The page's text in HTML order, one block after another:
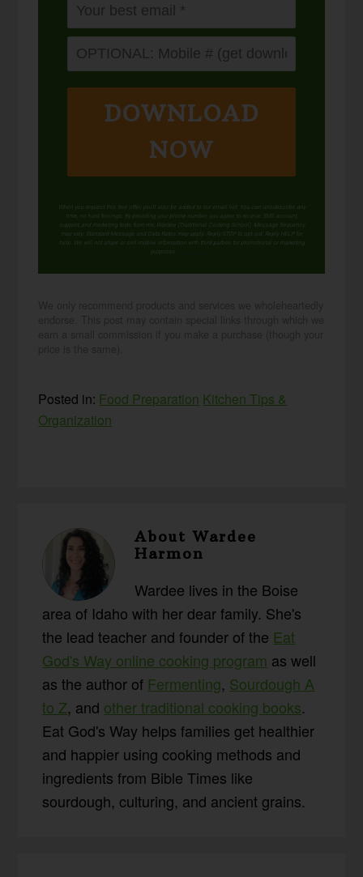
DOWNLOAD
NOW
When you request this free offer, you'll also be added to our email list. You can unsubscribe any
time, no hard feelings. By providing your phone number, you agree to receive SMS account,
support, and marketing texts from me, Wardee (Traditional Cooking School). Message frequency
may vary. Standard Message and Data Rates may apply. Reply STOP to opt out. Reply HELP for
help. We will not share or sell mobile information with third parties for promotional or marketing
purposes.
Posted in: Food Preparation Kitchen Tips &
Organization
AboutWardee
Harmon
Wardee lives in the Boise
area of Idaho with her dear family. She's
the lead teacher and founder of the Eat
God's Way online cooking program as well
as the author of Fermenting, Sourdough A
to Z, and other traditional cooking books.
Eat God's Way helps families get healthier
and happier using cooking methods and
ingredients from Bible Times like
sourdough, culturing, and ancient grains.